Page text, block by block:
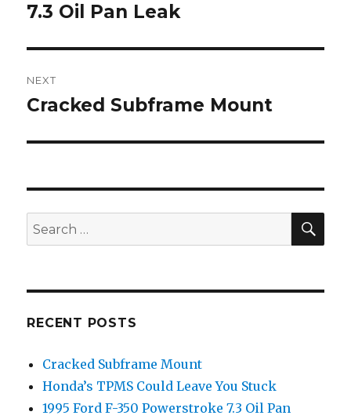
post:
7.3 Oil Pan Leak
NEXT
Next
Cracked Subframe Mount
Search
for:
RECENT POSTS
Cracked Subframe Mount
Honda’s TPMS Could Leave You Stuck
1995 Ford F-350 Powerstroke 7.3 Oil Pan